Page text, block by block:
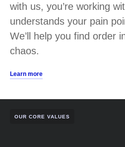
with us, you’re working
understands your pain
We’ll help you find order
chaos.
Learn more
OUR CORE VALUES